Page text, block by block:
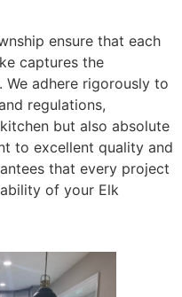
ensure that each
captures the
adhere rigorously to
regulations,
but also absolute
to excellent quality and
that every project
of your Elk